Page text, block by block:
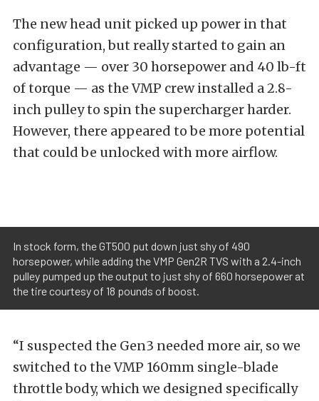
The new head unit picked up power in that
configuration, but really started to gain an
advantage — over 30 horsepower and 40 lb-ft
of torque — as the VMP crew installed a 2.8-
inch pulley to spin the supercharger harder.
However, there appeared to be more potential
that could be unlocked with more airflow.
In stock form, the GT500 put down just shy of 490
horsepower, while adding the VMP Gen2R TVS with a 2.4-inch
pulley pumped up the output to just shy of 660 horsepower at
the tire courtesy of 18 pounds of boost.
“I suspected the Gen3 needed more air, so we
switched to the VMP 160mm single-blade
throttle body, which we designed specifically